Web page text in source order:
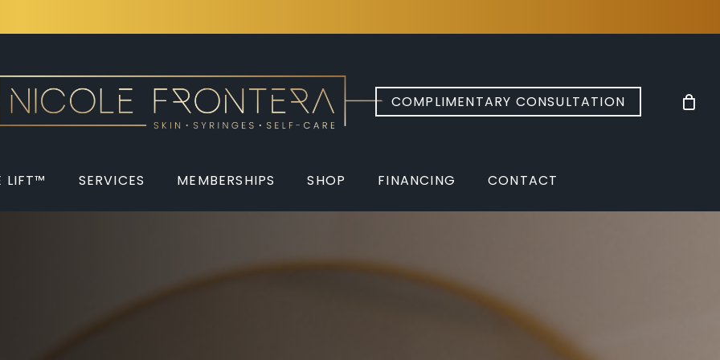
COMPLIMENTARY CONSULTATION
LIFT™ SERVICES MEMBERSHIPS SHOP FINANCING CONTACT